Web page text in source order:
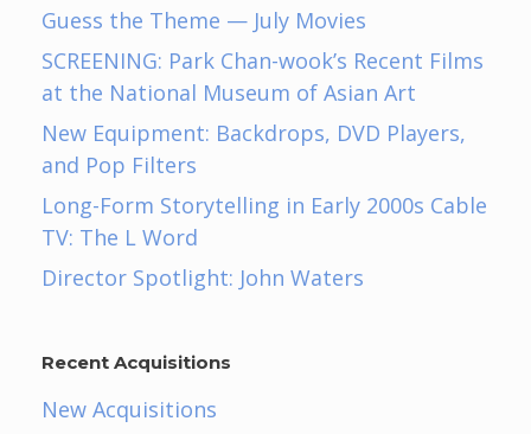
Guess the Theme — July Movies
SCREENING: Park Chan-wook’s Recent Films
at the National Museum of Asian Art
New Equipment: Backdrops, DVD Players,
and Pop Filters
Long-Form Storytelling in Early 2000s Cable
TV: The L Word
Director Spotlight: John Waters
Recent Acquisitions
New Acquisitions